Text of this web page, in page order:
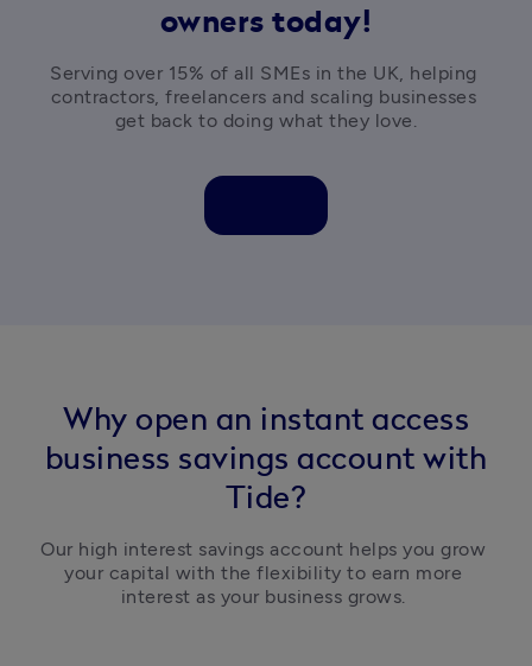
owners today!
Serving over 15% of all SMEs in the UK, helping
contractors, freelancers and scaling businesses
get back to doing what they love.
Why open an instant access
business savings account with
Tide?
Our high interest savings account helps you grow
your capital with the flexibility to earn more
interest as your business grows.